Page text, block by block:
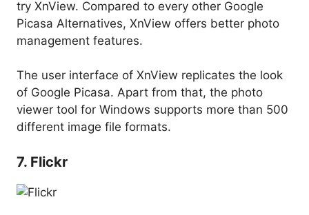
try XnView. Compared to every other Google
Picasa Alternatives, XnView offers better photo
management features.
The user interface of XnView replicates the look
of Google Picasa. Apart from that, the photo
viewer tool for Windows supports more than 500
different image file formats.
7. Flickr